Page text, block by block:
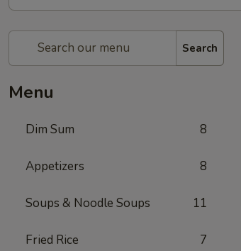
Search
Menu
Dim Sum 8
Appetizers 8
Soups & Noodle Soups 11
Fried Rice 7